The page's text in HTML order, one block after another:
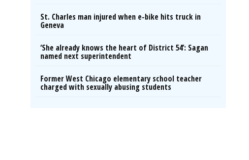
St. Charles man injured when e-bike hits truck in
Geneva
‘She already knows the heart of District 54’: Sagan
named next superintendent
Former West Chicago elementary school teacher
charged with sexually abusing students